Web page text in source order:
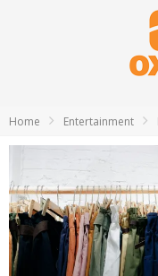
Home Entertainment